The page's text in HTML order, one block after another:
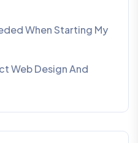
When Starting My
Web Design And